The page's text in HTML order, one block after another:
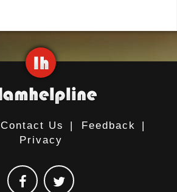
Contact Us | Feedback
|
Privacy